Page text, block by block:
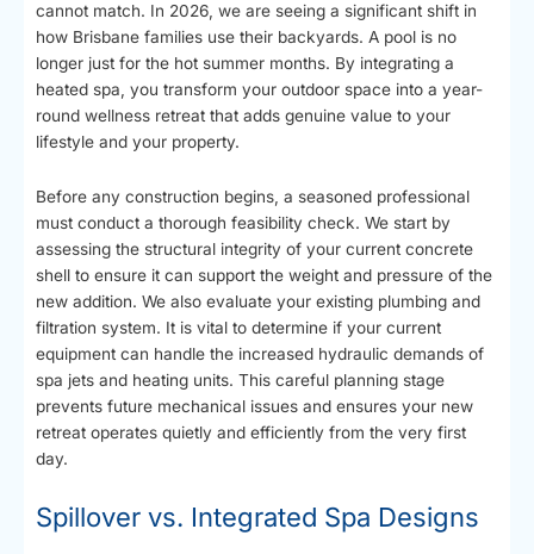
cannot match. In 2026, we are seeing a significant shift in
how Brisbane families use their backyards. A pool is no
longer just for the hot summer months. By integrating a
heated spa, you transform your outdoor space into a year-
round wellness retreat that adds genuine value to your
lifestyle and your property.
Before any construction begins, a seasoned professional
must conduct a thorough feasibility check. We start by
assessing the structural integrity of your current concrete
shell to ensure it can support the weight and pressure of the
new addition. We also evaluate your existing plumbing and
filtration system. It is vital to determine if your current
equipment can handle the increased hydraulic demands of
spa jets and heating units. This careful planning stage
prevents future mechanical issues and ensures your new
retreat operates quietly and efficiently from the very first
day.
Spillover vs. Integrated Spa Designs